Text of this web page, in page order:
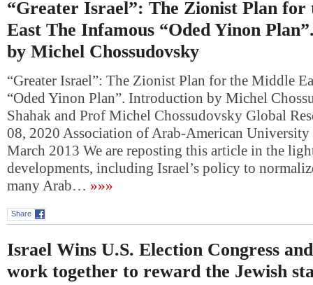
“Greater Israel”: The Zionist Plan for
East The Infamous “Oded Yinon
by Michel Chossudovsky
“Greater Israel”: The Zionist Plan for the Middle
“Oded Yinon Plan”. Introduction by Michel
Shahak and Prof Michel Chossudovsky Global
08, 2020 Association of Arab-American University
March 2013 We are reposting this article in the
developments, including Israel’s policy to
many Arab… »»»
Share
Israel Wins U.S. Election Congress
work together to reward the Jewish